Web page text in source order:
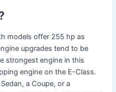
models offer 255 hp as
upgrades tend to be
strongest engine in this
engine on the E-Class.
a Coupe, or a